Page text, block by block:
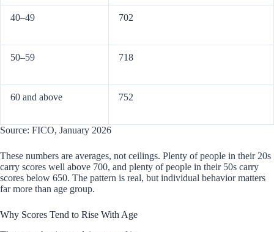
40–49 702
50–59 718
60 and above 752
Source: FICO, January 2026
These numbers are averages, not ceilings. Plenty of people in their 20s
carry scores well above 700, and plenty of people in their 50s carry
scores below 650. The pattern is real, but individual behavior matters
far more than age group.
Why Scores Tend to Rise With Age